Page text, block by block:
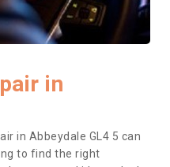
in
in Abbeydale GL4 5 can
to find the right